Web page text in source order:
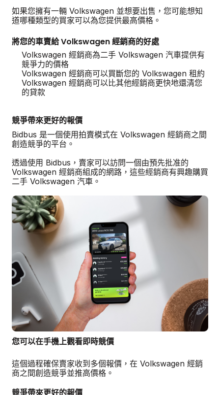
如果您擁有一輛 Volkswagen 並想要出售，您可能想知
道哪種類型的買家可以為您提供最高價格。
將您的車賣給 Volkswagen 經銷商的好處
Volkswagen 經銷商為二手 Volkswagen 汽車提供有
競爭力的價格
Volkswagen 經銷商可以買斷您的 Volkswagen 租約
Volkswagen 經銷商可以比其他經銷商更快地還清您
的貸款
競爭帶來更好的報價
Bidbus 是一個使用拍賣模式在 Volkswagen 經銷商之間
創造競爭的平台。
透過使用 Bidbus，賣家可以訪問一個由預先批准的
Volkswagen 經銷商組成的網路，這些經銷商有興趣購買
二手 Volkswagen 汽車。
您可以在手機上觀看即時競價
這個過程確保賣家收到多個報價，在 Volkswagen 經銷
商之間創造競爭並推高價格。
競爭帶來更好的報價